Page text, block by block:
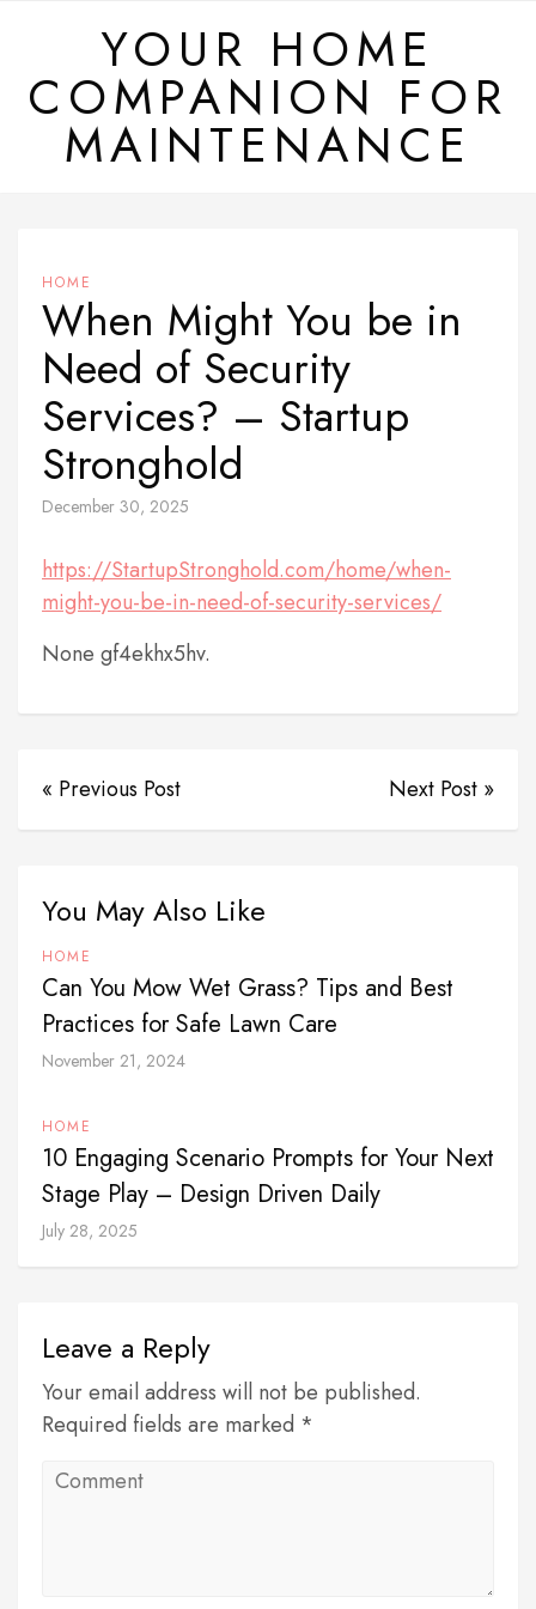
content
YOUR HOME
COMPANION FOR
MAINTENANCE
HOME
When Might You be in
Need of Security
Services? – Startup
Stronghold
December 30, 2025
https://StartupStronghold.com/home/when-
might-you-be-in-need-of-security-services/
None gf4ekhx5hv.
« Previous Post Next Post »
You May Also Like
HOME
Can You Mow Wet Grass? Tips and Best
Practices for Safe Lawn Care
November 21, 2024
HOME
10 Engaging Scenario Prompts for Your Next
Stage Play – Design Driven Daily
July 28, 2025
Leave a Reply
Your email address will not be published.
Required fields are marked *